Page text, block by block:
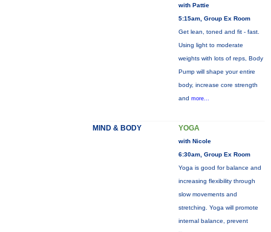
with Pattie
5:15am, Group Ex Room
Get lean, toned and fit - fast.
Using light to moderate
weights with lots of reps, Body
Pump will shape your entire
body, increase core strength
and more...
MIND & BODY YOGA
with Nicole
6:30am, Group Ex Room
Yoga is good for balance and
increasing flexibility through
slow movements and
stretching. Yoga will promote
internal balance, prevent